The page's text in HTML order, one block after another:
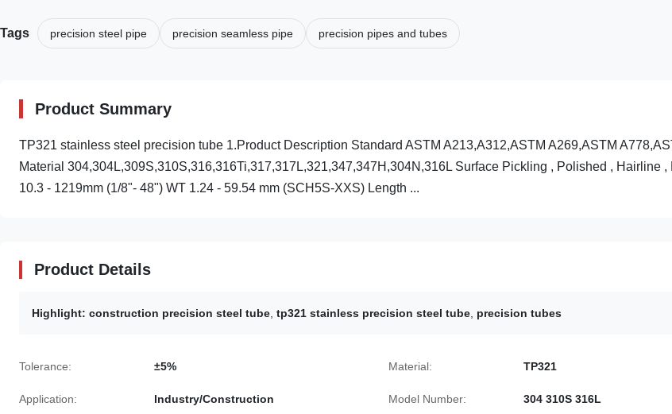
Tags precision steel pipe precision seamless pipe precision pipes and tubes
Product Summary
TP321 stainless steel precision tube 1.Product Description Standard ASTM A213,A312,ASTM A269,ASTM
Material 304,304L,309S,310S,316,316Ti,317,317L,321,347,347H,304N,316L Surface Pickling , Polished , Hairline ,
10.3 - 1219mm (1/8"- 48") WT 1.24 - 59.54 mm (SCH5S-XXS) Length ...
Product Details
Highlight: construction precision steel tube tp321 stainless precision steel tube precision tubes
Tolerance: ±5% Material: TP321
Application: Industry/Construction Model Number: 304 310S 316L